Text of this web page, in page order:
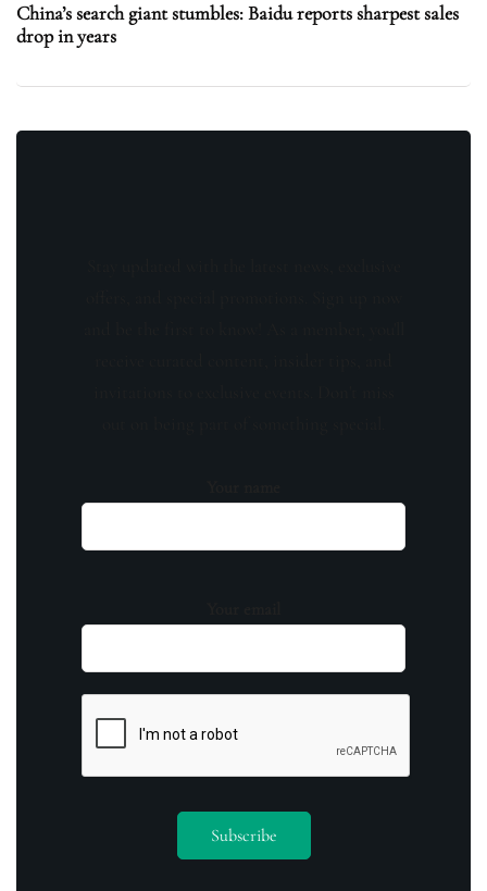
China’s search giant stumbles: Baidu reports sharpest sales
drop in years